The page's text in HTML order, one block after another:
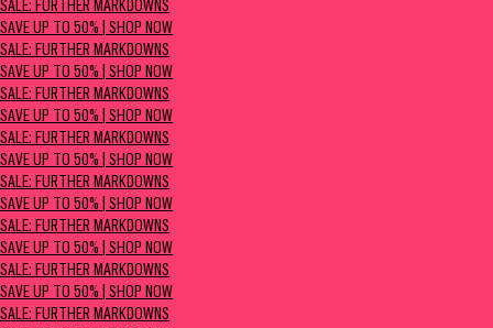
SALE: FURTHER MARKDOWNS
SAVE UP TO 50% | SHOP NOW
SALE: FURTHER MARKDOWNS
SAVE UP TO 50% | SHOP NOW
SALE: FURTHER MARKDOWNS
SAVE UP TO 50% | SHOP NOW
SALE: FURTHER MARKDOWNS
SAVE UP TO 50% | SHOP NOW
SALE: FURTHER MARKDOWNS
SAVE UP TO 50% | SHOP NOW
SALE: FURTHER MARKDOWNS
SAVE UP TO 50% | SHOP NOW
SALE: FURTHER MARKDOWNS
SAVE UP TO 50% | SHOP NOW
SALE: FURTHER MARKDOWNS